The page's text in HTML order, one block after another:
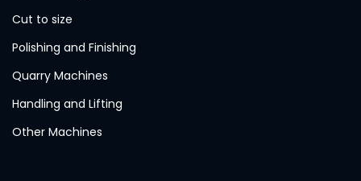
Cut to size
Polishing and Finishing
Quarry Machines
Handling and Lifting
Other Machines